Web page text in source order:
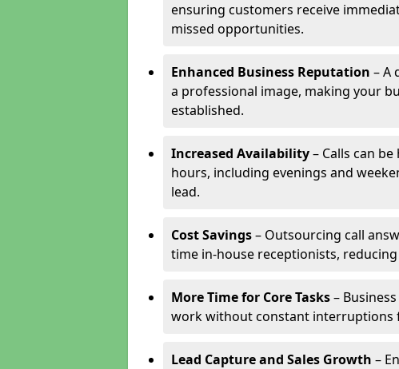
ensuring customers receive
missed opportunities.
Enhanced Business Reputation – A
a professional image, making your
established.
Increased Availability– Calls can
hours, including evenings and
lead.
Cost Savings– Outsourcing call
time in-house receptionists,
More Time for Core Tasks–
work without constant interruptions
Lead Capture and Sales Growth –